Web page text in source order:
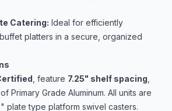
Catering: Ideal for efficiently
platters in a secure, organized
, feature 7.25" shelf spacing
Primary Grade Aluminum. All units are
plate type platform swivel casters.